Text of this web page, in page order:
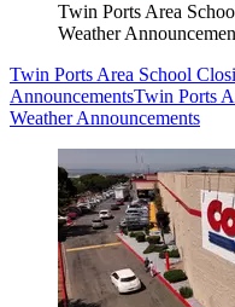
Twin Ports Area
Weather
Twin Ports Area School
AnnouncementsTwin Ports
Weather Announcements